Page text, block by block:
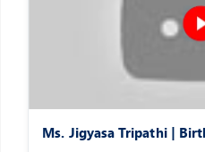
Ms. Jigyasa Tripathi |